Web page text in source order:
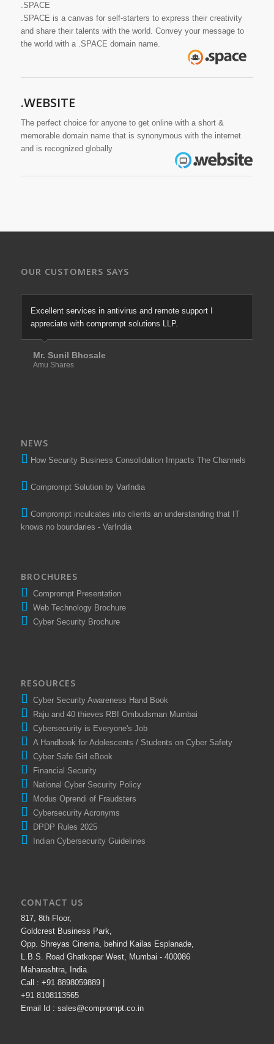
.SPACE
.SPACE is a canvas for self-starters to express their creativity
and share their talents with the world. Convey your message to
the world with a .SPACE domain name.
.WEBSITE
The perfect choice for anyone to get online with a short &
memorable domain name that is synonymous with the internet
and is recognized globally
OUR CUSTOMERS SAYS
Excellent services in antivirus and remote support I
appreciate with comprompt solutions LLP.
Mr. Sunil Bhosale
Amu Shares
NEWS
How Security Business Consolidation Impacts The Channels
Comprompt Solution by VarIndia
Comprompt inculcates into clients an understanding that IT
knows no boundaries - VarIndia
BROCHURES
Comprompt Presentation
Web Technology Brochure
Cyber Security Brochure
RESOURCES
Cyber Security Awareness Hand Book
Raju and 40 thieves RBI Ombudsman Mumbai
Cybersecurity is Everyone's Job
A Handbook for Adolescents / Students on Cyber Safety
Cyber Safe Girl eBook
Financial Security
National Cyber Security Policy
Modus Oprendi of Fraudsters
Cybersecurity Acronyms
DPDP Rules 2025
Indian Cybersecurity Guidelines
CONTACT US
817, 8th Floor,
Goldcrest Business Park,
Opp. Shreyas Cinema, behind Kailas Esplanade,
L.B.S. Road Ghatkopar West, Mumbai - 400086
Maharashtra, India.
Call : +91 8898059889 |
+91 8108113565
Email Id : sales@comprompt.co.in